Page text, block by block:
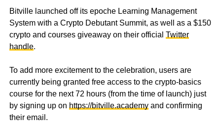
Bitville launched off its epoche Learning Management
System with a Crypto Debutant Summit, as well as a $150
crypto and courses giveaway on their official Twitter
handle.
To add more excitement to the celebration, users are
currently being granted free access to the crypto-basics
course for the next 72 hours (from the time of launch) just
by signing up on https://bitville.academyand confirming
their email.